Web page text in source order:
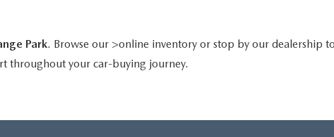
Park. Browse our >online inventory or stop by our dealership
throughout your car-buying journey.